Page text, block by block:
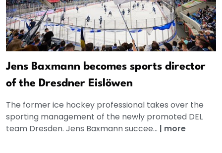
Jens Baxmann becomes sports director
of the Dresdner Eislöwen
The former ice hockey professional takes over the
sporting management of the newly promoted DEL
team Dresden. Jens Baxmann succee... | more